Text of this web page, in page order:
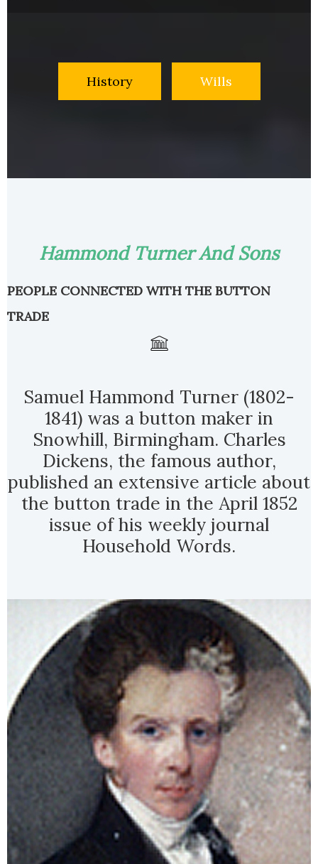
History Wills
Hammond Turner And Sons
PEOPLE CONNECTED WITH THE BUTTON
TRADE
Samuel Hammond Turner (1802-
1841) was a button maker in
Snowhill, Birmingham. Charles
Dickens, the famous author,
published an extensive article about
the button trade in the April 1852
issue of his weekly journal
Household Words.